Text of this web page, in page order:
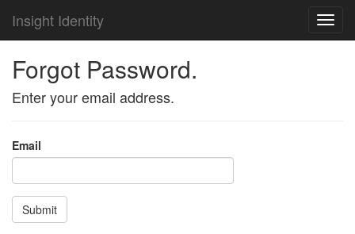
Insight Identity
Forgot Password.
Enter your email address.
Email